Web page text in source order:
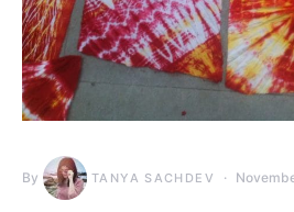
By TANYA SACHDEV